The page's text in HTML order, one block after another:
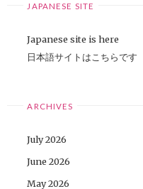
JAPANESE SITE
Japanese site is here
日本語サイトはこちらです
ARCHIVES
July 2026
June 2026
May 2026